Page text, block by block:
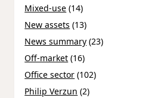
Mixed-use (14)
New assets (13)
News summary (23)
Off-market (16)
Office sector (102)
Philip Verzun (2)